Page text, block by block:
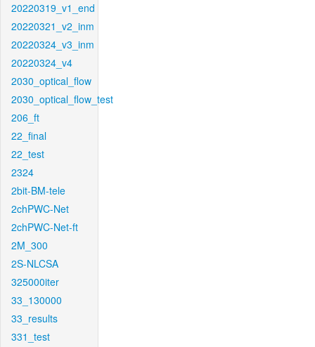
20220319_v1_end
20220321_v2_inm
20220324_v3_inm
20220324_v4
2030_optical_flow
2030_optical_flow_test
206_ft
22_final
22_test
2324
2bit-BM-tele
2chPWC-Net
2chPWC-Net-ft
2M_300
2S-NLCSA
325000iter
33_130000
33_results
331_test